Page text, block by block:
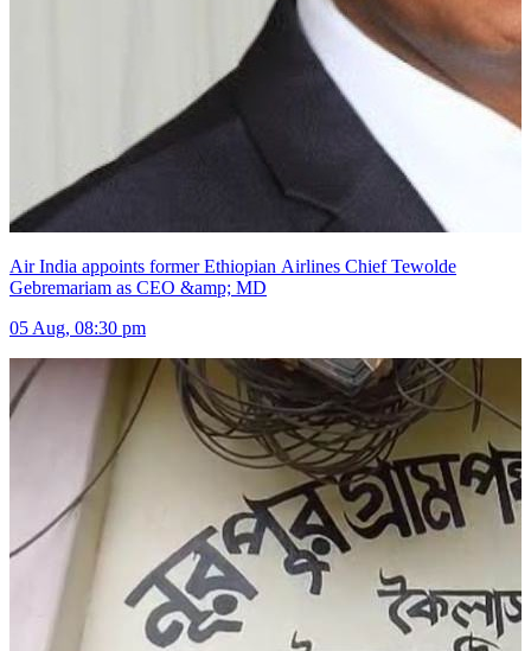
Air India appoints former Ethiopian Airlines Chief Tewolde
Gebremariam as CEO &amp; MD
05 Aug, 08:30 pm